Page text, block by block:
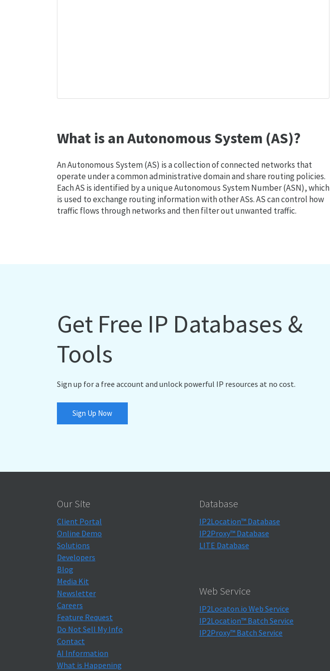
What is an Autonomous System (AS)?
An Autonomous System (AS) is a collection of connected networks that
operate under a common administrative domain and share routing policies.
Each AS is identified by a unique Autonomous System Number (ASN), which
is used to exchange routing information with other ASs. AS can control how
traffic flows through networks and then filter out unwanted traffic.
Get Free IP Databases &
Tools
Sign up for a free account and unlock powerful IP resources at no cost.
Sign Up Now
Our Site
Client Portal
Online Demo
Solutions
Developers
Blog
Media Kit
Newsletter
Careers
Feature Request
Do Not Sell My Info
Contact
AI Information
What is Happening
Database
IP2Location™ Database
IP2Proxy™ Database
LITE Database
Web Service
IP2Locaton.io Web Service
IP2Location™ Batch Service
IP2Proxy™ Batch Service